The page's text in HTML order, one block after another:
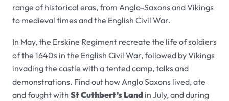
range of historical eras, from Anglo-Saxons and Vikings
to medieval times and the English Civil War.
In May, the Erskine Regiment recreate the life of soldiers
of the 1640s in the English Civil War, followed by Vikings
invading the castle with a tented camp, talks and
demonstrations. Find out how Anglo Saxons lived, ate
and fought with St Cuthbert’s Land in July, and during